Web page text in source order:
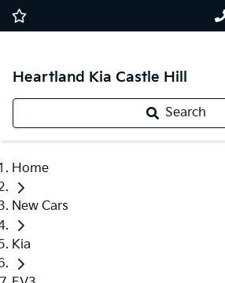
Heartland Kia Castle Hill
Search
Home
New Cars
Kia